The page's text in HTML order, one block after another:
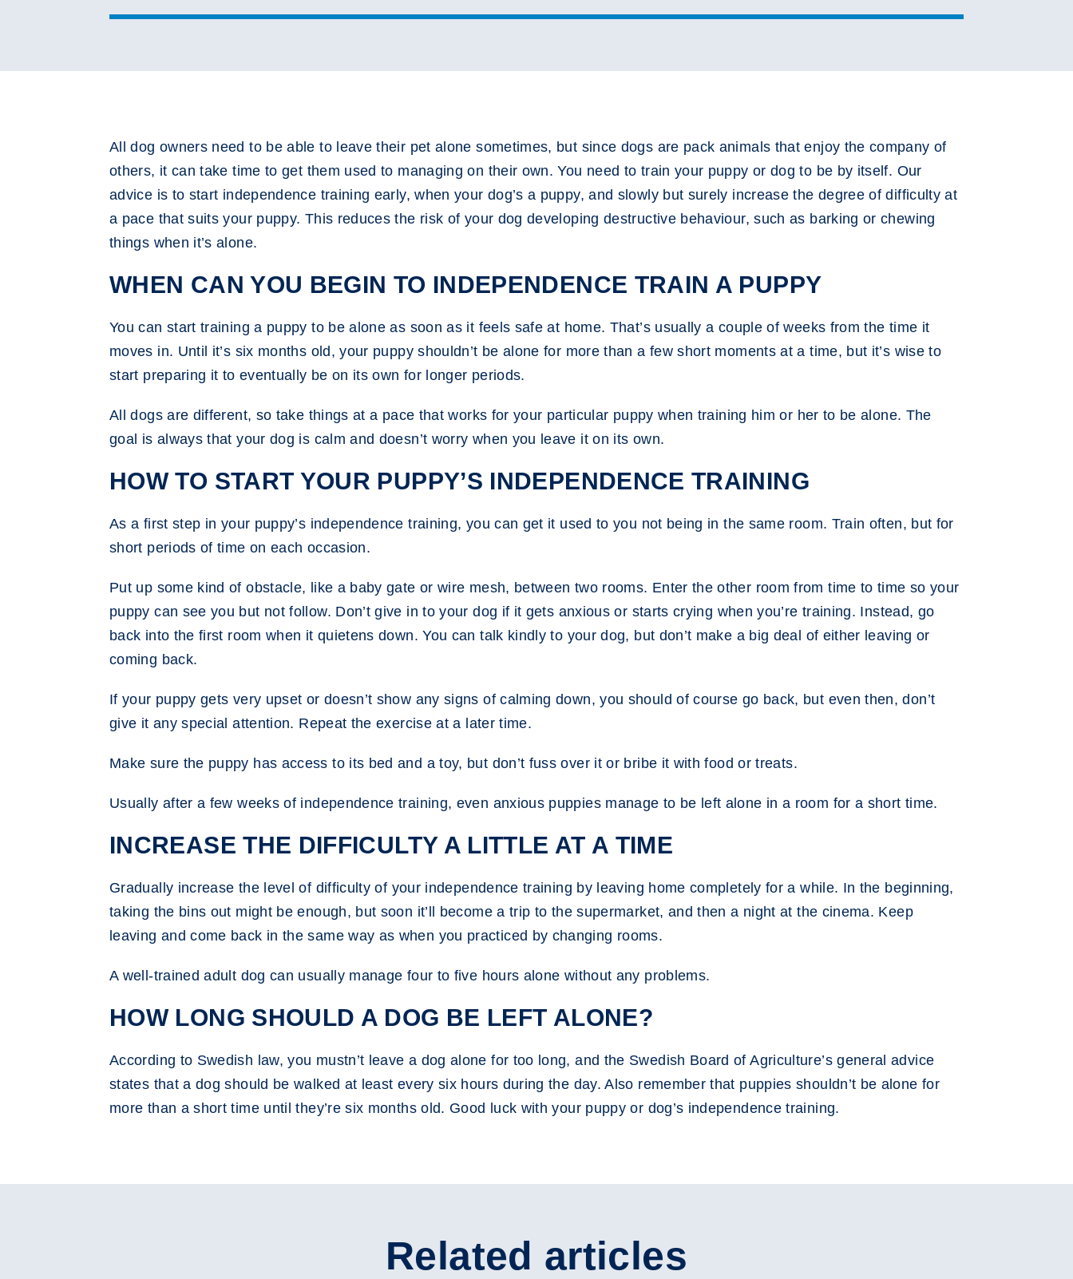
All dog owners need to be able to leave their pet alone sometimes, but since dogs are pack animals that enjoy the company of
others, it can take time to get them used to managing on their own. You need to train your puppy or dog to be by itself. Our
advice is to start independence training early, when your dog’s a puppy, and slowly but surely increase the degree of difficulty at
a pace that suits your puppy. This reduces the risk of your dog developing destructive behaviour, such as barking or chewing
things when it’s alone.
WHEN CAN YOU BEGIN TO INDEPENDENCE TRAIN A PUPPY
You can start training a puppy to be alone as soon as it feels safe at home. That’s usually a couple of weeks from the time it
moves in. Until it’s six months old, your puppy shouldn’t be alone for more than a few short moments at a time, but it’s wise to
start preparing it to eventually be on its own for longer periods.
All dogs are different, so take things at a pace that works for your particular puppy when training him or her to be alone. The
goal is always that your dog is calm and doesn’t worry when you leave it on its own.
HOW TO START YOUR PUPPY’S INDEPENDENCE TRAINING
As a first step in your puppy’s independence training, you can get it used to you not being in the same room. Train often, but for
short periods of time on each occasion.
Put up some kind of obstacle, like a baby gate or wire mesh, between two rooms. Enter the other room from time to time so your
puppy can see you but not follow. Don’t give in to your dog if it gets anxious or starts crying when you’re training. Instead, go
back into the first room when it quietens down. You can talk kindly to your dog, but don’t make a big deal of either leaving or
coming back.
If your puppy gets very upset or doesn’t show any signs of calming down, you should of course go back, but even then, don’t
give it any special attention. Repeat the exercise at a later time.
Make sure the puppy has access to its bed and a toy, but don’t fuss over it or bribe it with food or treats.
Usually after a few weeks of independence training, even anxious puppies manage to be left alone in a room for a short time.
INCREASE THE DIFFICULTY A LITTLE AT A TIME
Gradually increase the level of difficulty of your independence training by leaving home completely for a while. In the beginning,
taking the bins out might be enough, but soon it’ll become a trip to the supermarket, and then a night at the cinema. Keep
leaving and come back in the same way as when you practiced by changing rooms.
A well-trained adult dog can usually manage four to five hours alone without any problems.
HOW LONG SHOULD A DOG BE LEFT ALONE?
According to Swedish law, you mustn’t leave a dog alone for too long, and the Swedish Board of Agriculture’s general advice
states that a dog should be walked at least every six hours during the day. Also remember that puppies shouldn’t be alone for
more than a short time until they’re six months old. Good luck with your puppy or dog’s independence training.
Related articles